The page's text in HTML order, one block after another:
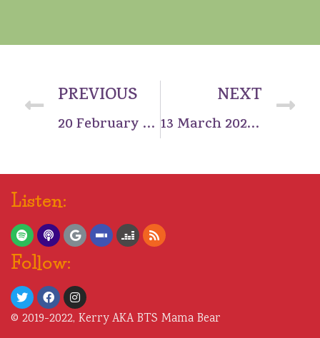
PREVIOUS
20 February 2022: Three nights in Seoul
NEXT
13 March 2022: Reunited and it feels so good
Listen:
Follow:
© 2019-2022, Kerry AKA BTS Mama Bear